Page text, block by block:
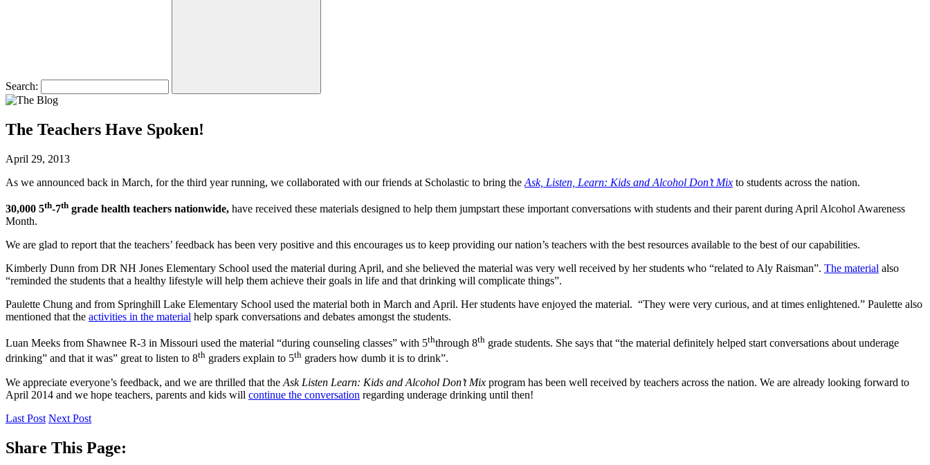
Search:
The Teachers Have Spoken!
April 29, 2013
As we announced back in March, for the third year running, we collaborated with our friends at Scholastic to bring the Ask, Listen, Learn: Kids and Alcohol Don’t Mix to students across the nation.
30,000 5th-7th grade health teachers nationwide, have received these materials designed to help them jumpstart these important conversations with students and their parent during April Alcohol Awareness
Month.
We are glad to report that the teachers’ feedback has been very positive and this encourages us to keep providing our nation’s teachers with the best resources available to the best of our capabilities.
Kimberly Dunn from DR NH Jones Elementary School used the material during April, and she believed the material was very well received by her students who “related to Aly Raisman”. The material also
“reminded the students that a healthy lifestyle will help them achieve their goals in life and that drinking will complicate things”.
Paulette Chung and from Springhill Lake Elementary School used the material both in March and April. Her students have enjoyed the material. “They were very curious, and at times enlightened.” Paulette also
mentioned that the activities in the material help spark conversations and debates amongst the students.
Luan Meeks from Shawnee R-3 in Missouri used the material “during counseling classes” with 5ththrough 8th grade students. She says that “the material definitely helped start conversations about underage
drinking” and that it was” great to listen to 8th graders explain to 5th graders how dumb it is to drink”.
We appreciate everyone’s feedback, and we are thrilled that the Ask Listen Learn: Kids and Alcohol Don’t Mix program has been well received by teachers across the nation. We are already looking forward to
April 2014 and we hope teachers, parents and kids will continue the conversation regarding underage drinking until then!
Last Post Next Post
Share This Page: